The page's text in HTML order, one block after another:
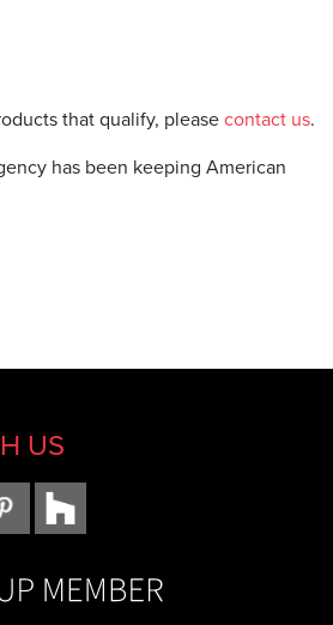
that qualify, pleasecontact us.
has been keeping American
US